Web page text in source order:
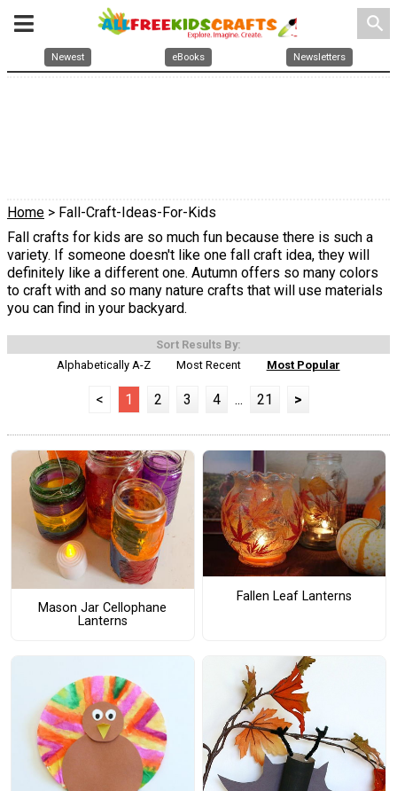
search
Newest eBooks Newsletters
Home > Fall-Craft-Ideas-For-Kids
Fall crafts for kids are so much fun because there is such a
variety. If someone doesn't like one fall craft idea, they will
definitely like a different one. Autumn offers so many colors
to craft with and so many nature crafts that will use materials
you can find in your backyard.
Sort Results By:
Alphabetically A-Z
Most Recent Most Popular
< 1 2 3 4 ... 21 >
Mason Jar Cellophane
Lanterns
Fallen Leaf Lanterns